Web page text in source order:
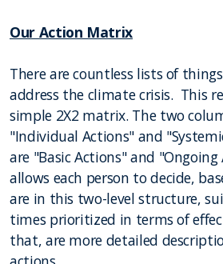
Our Action Matrix
There are countless lists of
address the climate crisis. This
simple 2X2 matrix. The two
"Individual Actions" and
are "Basic Actions" and
allows each person to decide,
are in this two-level structure,
times prioritized in terms of
that, are more detailed